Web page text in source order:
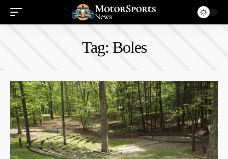
Tag: Boles